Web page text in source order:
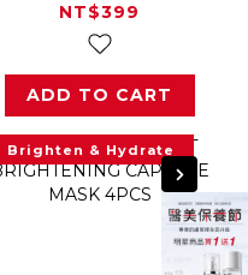
NT$399
ADD TO CART
Brighten & Hydrate